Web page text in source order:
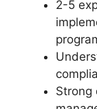
2-5
Strong